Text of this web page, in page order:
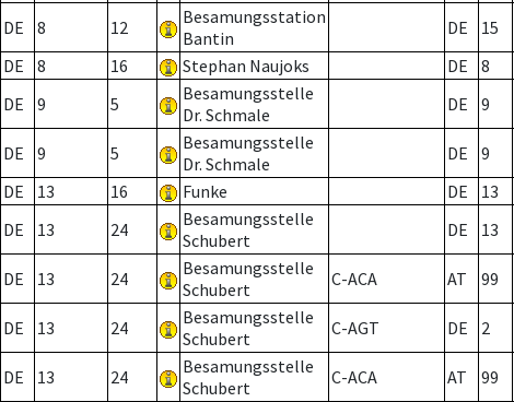
DE 8 12
Besamungsstation
Bantin
DE 15
DE
8 16 Stephan Naujoks DE 8
DE
9 5
Besamungsstelle
Dr. Schmale
DE 9
DE 9 5
Besamungsstelle
Dr. Schmale
DE 9
DE
13 16 Funke DE 13
DE
13 24
Besamungsstelle
Schubert
DE 13
DE 13 24
Besamungsstelle
Schubert
C-ACA AT 99
DE 13 24
Besamungsstelle
Schubert
C-AGT DE 2
DE 13 24
Besamungsstelle
Schubert
C-ACA AT 99